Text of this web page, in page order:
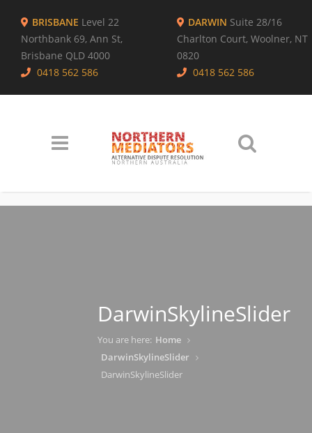
DARWIN Suite 28/16
Charlton Court, Woolner, NT
0820
0418 562 586
BRISBANE Level 22
Northbank 69, Ann St,
Brisbane QLD 4000
0418 562 586
DarwinSkylineSlider
You are here: Home
DarwinSkylineSlider
DarwinSkylineSlider